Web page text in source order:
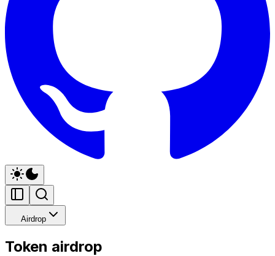
Airdrop
Token airdrop